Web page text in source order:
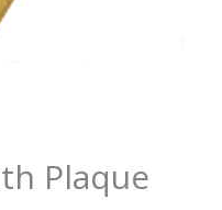
Plaque